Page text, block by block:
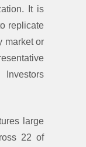
It is
replicate
market or
large
22 of